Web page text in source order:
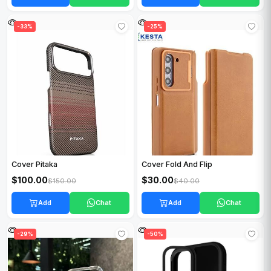
-33%
Cover Pitaka
$100.00$150.00
Add Chat
-25%
Cover Fold And Flip
$30.00$40.00
Add Chat
-29% -50%